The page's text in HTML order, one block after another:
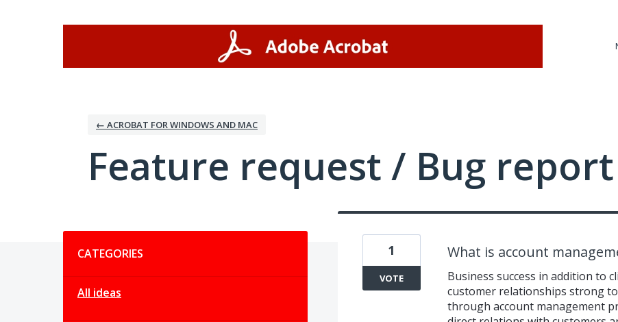
← ACROBAT FOR WINDOWS AND MAC
Feature request / Bug report
CATEGORIES
All ideas
What is account
Business success in addition to
customer relationships strong
through account management
1
VOTE